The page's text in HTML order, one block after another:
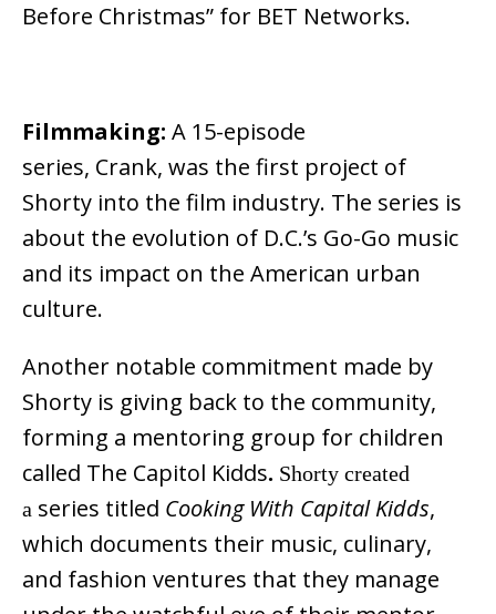
Before Christmas” for BET Networks.
Filmmaking: A 15-episode
series, Crank, was the first project of
Shorty into the film industry. The series is
about the evolution of D.C.’s Go-Go music
and its impact on the American urban
culture.
Another notable commitment made by
Shorty is giving back to the community,
forming a mentoring group for children
called The Capitol Kidds. Shorty created
a series titled Cooking With Capital Kidds,
which documents their music, culinary,
and fashion ventures that they manage